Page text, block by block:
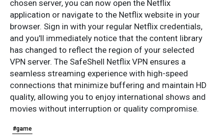
chosen server, you can now open the Netflix
application or navigate to the Netflix website in your
browser. Sign in with your regular Netflix credentials,
and you'll immediately notice that the content library
has changed to reflect the region of your selected
VPN server. The SafeShell Netflix VPN ensures a
seamless streaming experience with high-speed
connections that minimize buffering and maintain HD
quality, allowing you to enjoy international shows and
movies without interruption or quality compromise.
#game